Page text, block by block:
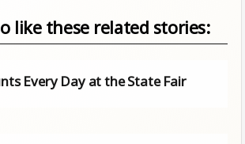
like these related stories:
Every Day at the State Fair